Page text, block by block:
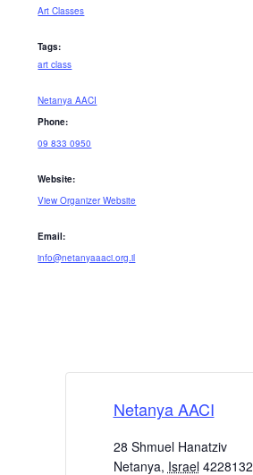
Art Classes
Tags:
art class
Netanya AACI
Phone:
09 833 0950
Website:
View Organizer Website
Email:
info@netanyaaaci.org.il
Netanya AACI
28 Shmuel Hanatziv
Netanya, Israel 4228132